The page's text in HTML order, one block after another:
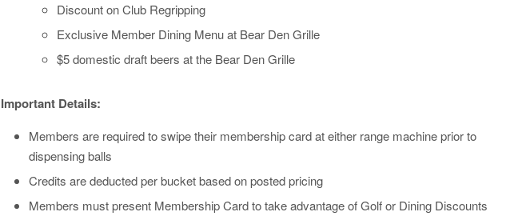
Discount on Club Regripping
Exclusive Member Dining Menu at Bear Den Grille
$5 domestic draft beers at the Bear Den Grille
Important Details:
Members are required to swipe their membership card at either range machine prior to
dispensing balls
Credits are deducted per bucket based on posted pricing
Members must present Membership Card to take advantage of Golf or Dining Discounts